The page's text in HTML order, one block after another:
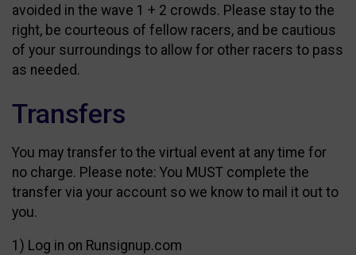
avoided in the wave 1 + 2 crowds. Please stay to the
right, be courteous of fellow racers, and be cautious
of your surroundings to allow for other racers to pass
as needed.
Transfers
You may transfer to the virtual event at any time for
no charge. Please note: You MUST complete the
transfer via your account so we know to mail it out to
you.
1) Log in on Runsignup.com